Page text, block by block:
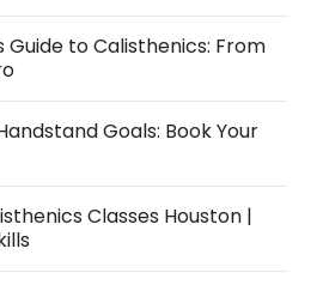
Guide to Calisthenics: From
Goals: Book Your
Classes Houston |